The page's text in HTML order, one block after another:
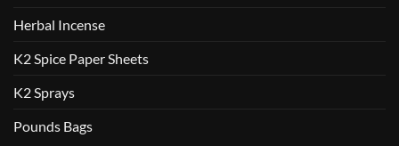
Herbal Incense
K2 Spice Paper Sheets
K2 Sprays
Pounds Bags